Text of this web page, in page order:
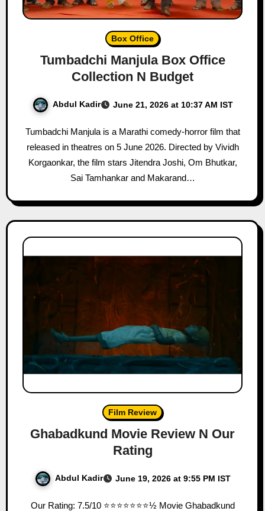
Box Office
Tumbadchi Manjula Box Office
Collection N Budget
Abdul Kadir June 21, 2026 at 10:37 AM IST
Tumbadchi Manjula is a Marathi comedy-horror film that
released in theatres on 5 June 2026. Directed by Vividh
Korgaonkar, the film stars Jitendra Joshi, Om Bhutkar,
Sai Tamhankar and Makarand…
Film Review
Ghabadkund Movie Review N Our
Rating
Abdul Kadir June 19, 2026 at 9:55 PM IST
Our Rating: 7.5/10 ⭐⭐⭐⭐⭐⭐⭐½ Movie Ghabadkund